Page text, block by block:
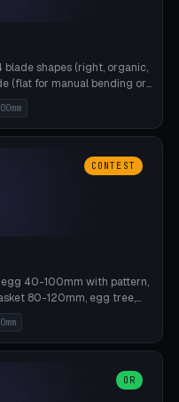
shapes (right, organic,
(flat for manual bending or
rod. 8 templates. PLA,
CONTEST
egg 40-100mm with pattern,
80-120mm, egg tree,
egg puzzle), 20
supports.
OR